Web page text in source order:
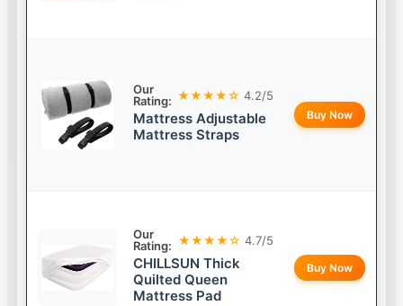
Our
Rating: ★★★★☆ 4.2/5
Mattress Adjustable
Mattress Straps
Buy Now
Our
Rating: ★★★★☆ 4.7/5
CHILLSUN Thick
Quilted Queen
Mattress Pad
Buy Now